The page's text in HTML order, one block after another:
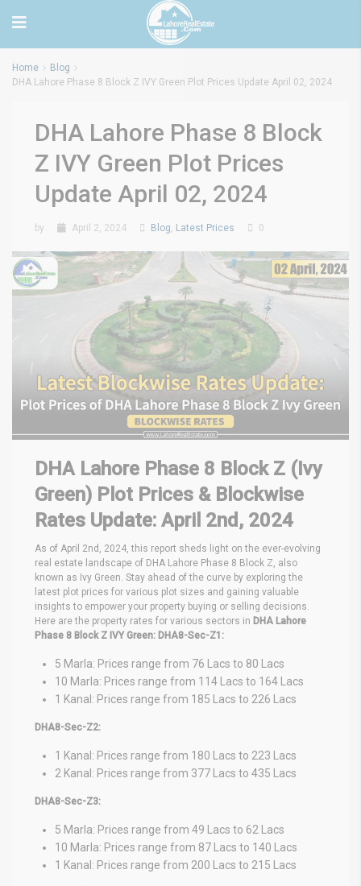
Home
Blog
DHA Lahore Phase 8 Block Z IVY Green Plot Prices Update April 02, 2024
DHA Lahore Phase 8 Block
Z IVY Green Plot Prices
Update April 02, 2024
by April 2, 2024 Blog, Latest Prices 0
DHA Lahore Phase 8 Block Z (Ivy
Green) Plot Prices & Blockwise
Rates Update: April 2nd, 2024
As of April 2nd, 2024, this report sheds light on the ever-evolving
real estate landscape of DHA Lahore Phase 8 Block Z, also
known as Ivy Green. Stay ahead of the curve by exploring the
latest plot prices for various plot sizes and gaining valuable
insights to empower your property buying or selling decisions.
Here are the property rates for various sectors in DHA Lahore
Phase 8 Block Z IVY Green: DHA8-Sec-Z1:
5 Marla: Prices range from 76 Lacs to 80 Lacs
10 Marla: Prices range from 114 Lacs to 164 Lacs
1 Kanal: Prices range from 185 Lacs to 226 Lacs
DHA8-Sec-Z2:
1 Kanal: Prices range from 180 Lacs to 223 Lacs
2 Kanal: Prices range from 377 Lacs to 435 Lacs
DHA8-Sec-Z3:
5 Marla: Prices range from 49 Lacs to 62 Lacs
10 Marla: Prices range from 87 Lacs to 140 Lacs
1 Kanal: Prices range from 200 Lacs to 215 Lacs